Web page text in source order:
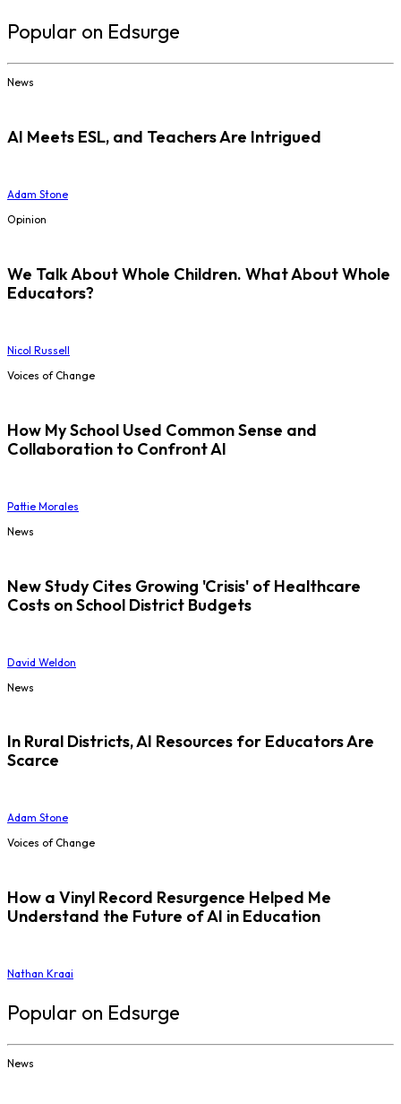
Popular on Edsurge
News
AI Meets ESL, and Teachers Are Intrigued
Adam Stone
Opinion
We Talk About Whole Children. What About Whole
Educators?
Nicol Russell
Voices of Change
How My School Used Common Sense and
Collaboration to Confront AI
Pattie Morales
News
New Study Cites Growing 'Crisis' of Healthcare
Costs on School District Budgets
David Weldon
News
In Rural Districts, AI Resources for Educators Are
Scarce
Adam Stone
Voices of Change
How a Vinyl Record Resurgence Helped Me
Understand the Future of AI in Education
Nathan Kraai
Popular on Edsurge
News